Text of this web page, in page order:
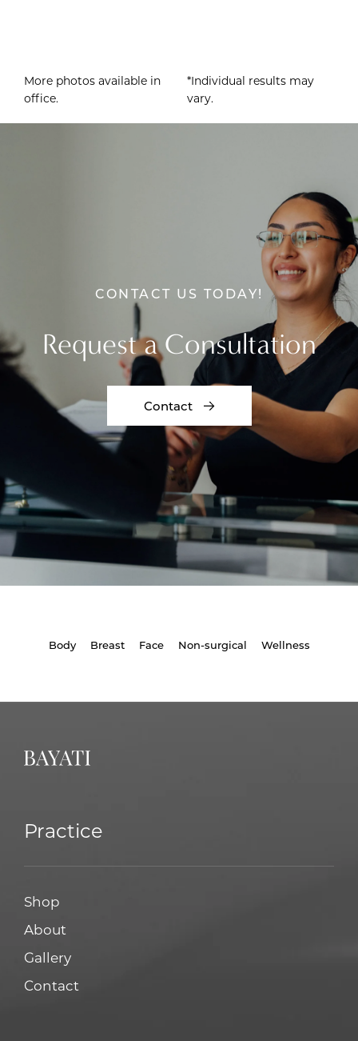
More photos available in
office.
*Individual results may
vary.
CONTACT US TODAY!
Request a Consultation
Contact
Body Breast Face Non-surgical Wellness
Practice
Shop
About
Gallery
Contact